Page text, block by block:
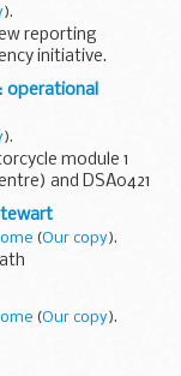
).
reporting
initiative.
subject to
operational
).
module 1
and DSA0421
quarter and
(Our copy).
(Our copy).